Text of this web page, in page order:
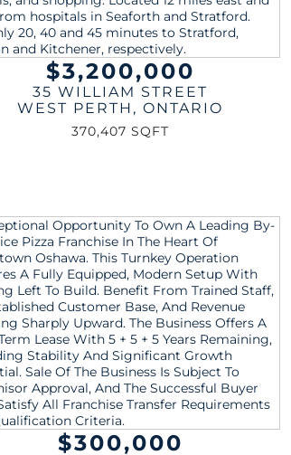
$3,200,000
35 WILLIAM STREET
WEST PERTH , ONTARIO
370,407 SQFT
$300,000